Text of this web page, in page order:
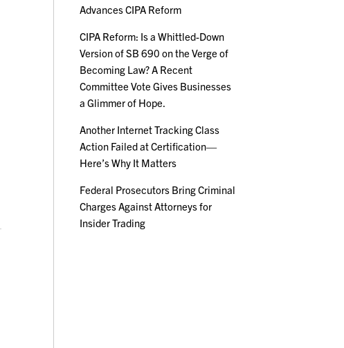
Advances CIPA Reform
CIPA Reform: Is a Whittled-Down
Version of SB 690 on the Verge of
Becoming Law? A Recent
Committee Vote Gives Businesses
a Glimmer of Hope.
Another Internet Tracking Class
Action Failed at Certification—
Here’s Why It Matters
Federal Prosecutors Bring Criminal
Charges Against Attorneys for
Insider Trading